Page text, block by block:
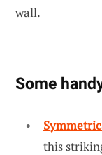
wall.
Some
this